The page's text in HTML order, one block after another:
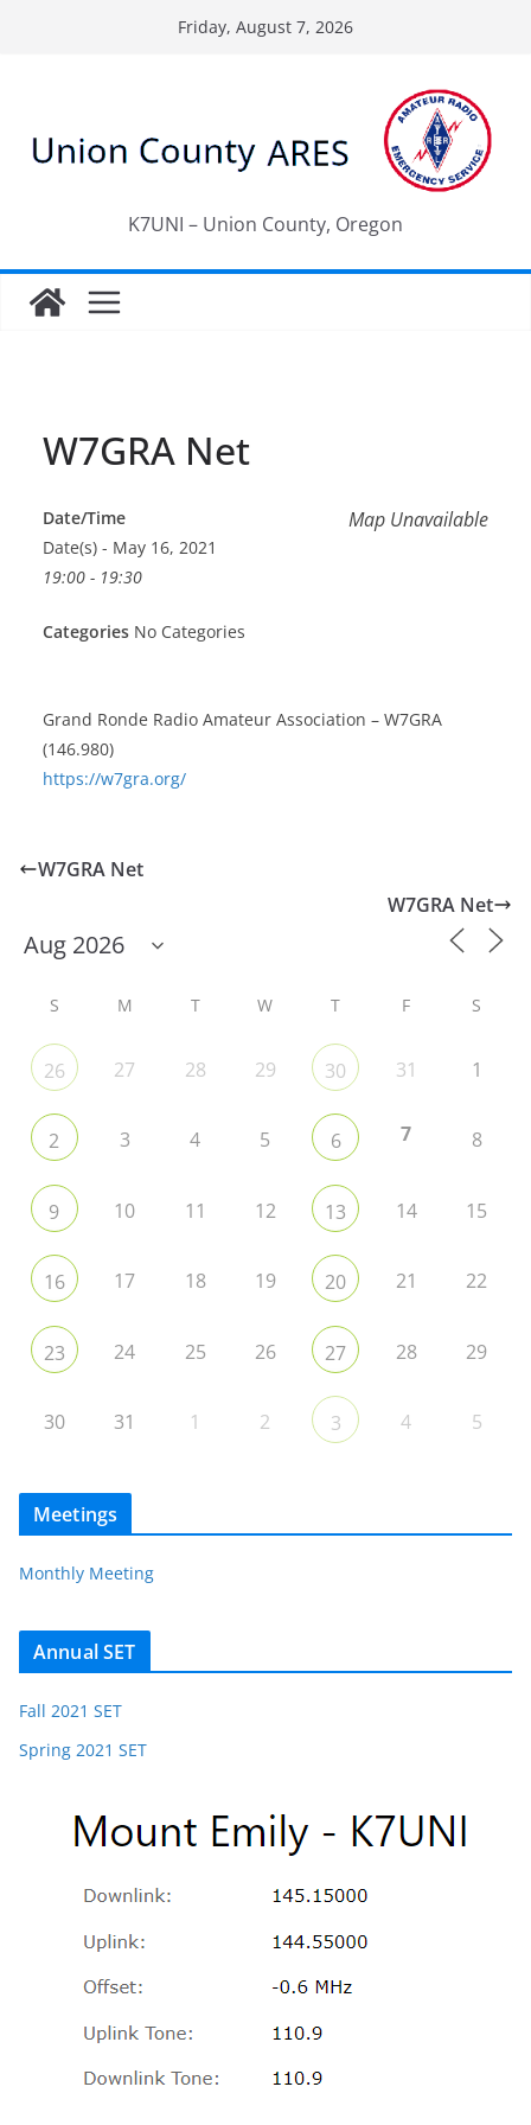
Friday, August 7, 2026
K7UNI – Union County, Oregon
W7GRA Net
Map Unavailable
Date/Time
Date(s) - May 16, 2021
19:00 - 19:30
Categories No Categories
Grand Ronde Radio Amateur Association – W7GRA
(146.980)
https://w7gra.org/
W7GRA Net
W7GRA Net
S M T W T F S
26 27 28 29 30 31 1
2 3 4 5 6 7 8
9 10 11 12 13 14 15
16 17 18 19 20 21 22
23 24 25 26 27 28 29
30 31 1 2 3 4 5
Meetings
Monthly Meeting
Annual SET
Fall 2021 SET
Spring 2021 SET